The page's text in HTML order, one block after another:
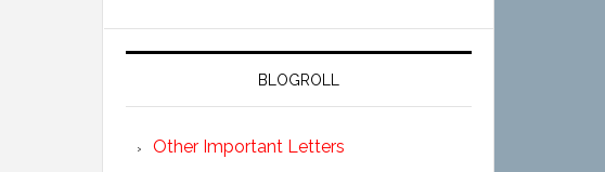
BLOGROLL
Other Important Letters